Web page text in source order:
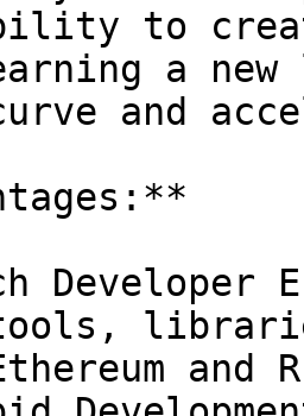
to
a new
and
and